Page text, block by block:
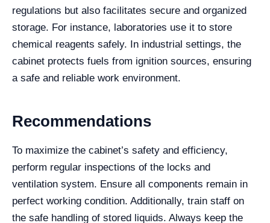
regulations but also facilitates secure and organized
storage. For instance, laboratories use it to store
chemical reagents safely. In industrial settings, the
cabinet protects fuels from ignition sources, ensuring
a safe and reliable work environment.
Recommendations
To maximize the cabinet’s safety and efficiency,
perform regular inspections of the locks and
ventilation system. Ensure all components remain in
perfect working condition. Additionally, train staff on
the safe handling of stored liquids. Always keep the